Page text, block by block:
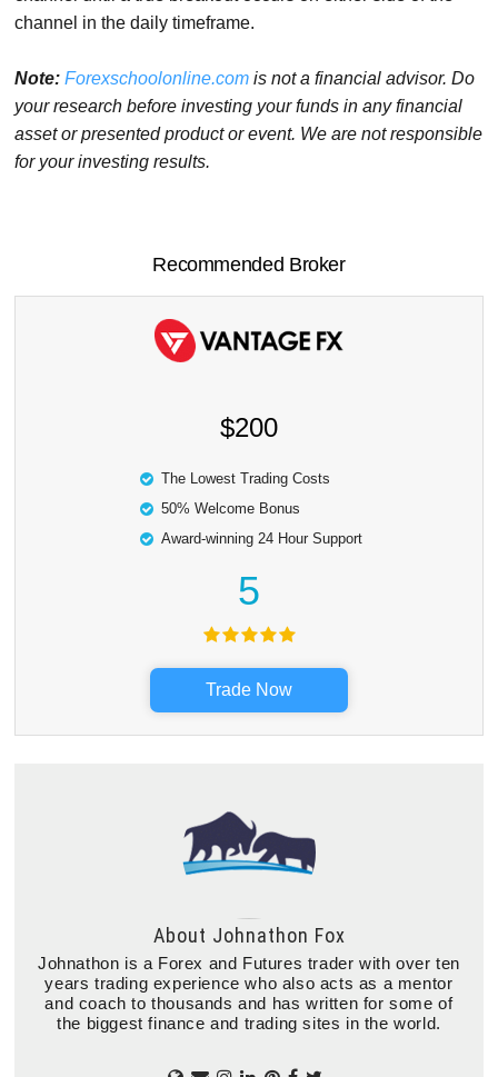
channel in the daily timeframe.
Note: Forexschoolonline.com is not a financial advisor. Do
your research before investing your funds in any financial
asset or presented product or event. We are not responsible
for your investing results.
Recommended Broker
$200
The Lowest Trading Costs
50% Welcome Bonus
Award-winning 24 Hour Support
5
Trade Now
About Johnathon Fox
Johnathon is a Forex and Futures trader with over ten
years trading experience who also acts as a mentor
and coach to thousands and has written for some of
the biggest finance and trading sites in the world.